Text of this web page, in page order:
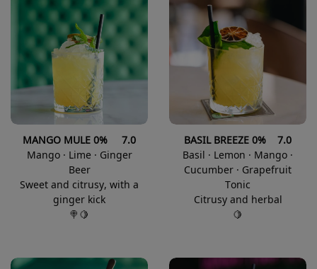
MANGO MULE 0% 7.0
Mango · Lime · Ginger
Beer
Sweet and citrusy, with a
ginger kick
🍭🍋
BASIL BREEZE 0% 7.0
Basil · Lemon · Mango ·
Cucumber · Grapefruit
Tonic
Citrusy and herbal
🍋